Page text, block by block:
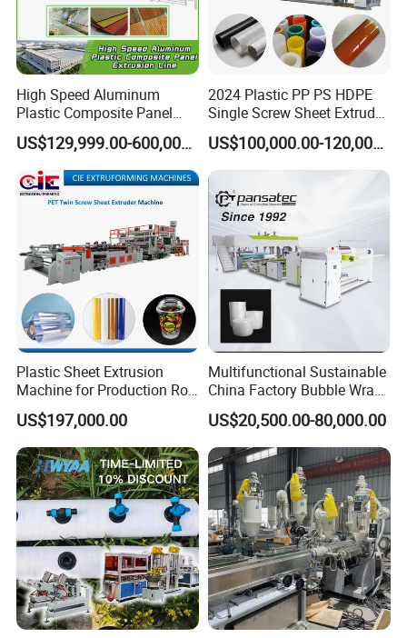
High Speed Aluminum
Plastic Composite Panel
Extrusion Machine for
Mirror Finish and Wood
Plastic Retardant Grade
ACP Production
US$129,999.00-600,000.00
2024 Plastic PP PS HDPE
Single Screw Sheet Extruder
Extrusion Production
Machine
US$100,000.00-120,000.00
Plastic Sheet Extrusion
Machine for Production Roll
Sheet for Clear
Biodegradable CPET
Packaging Box PP Food
Container Plastic Machinery
US$197,000.00
Multifunctional Sustainable
China Factory Bubble Wrap
Machine for High-Volume
Production
US$20,500.00-80,000.00